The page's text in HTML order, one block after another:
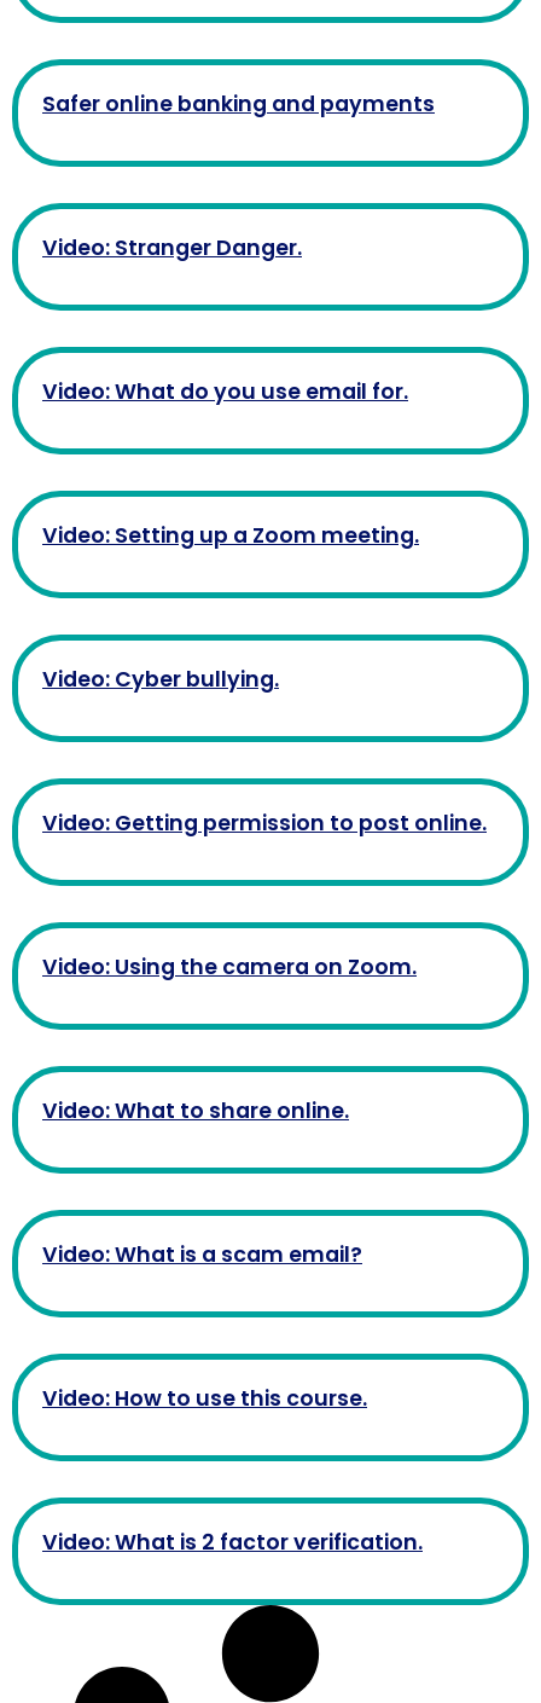
Safer online banking and payments
Video: Stranger Danger.
Video: What do you use email for.
Video: Setting up a Zoom meeting.
Video: Cyber bullying.
Video: Getting permission to post online.
Video: Using the camera on Zoom.
Video: What to share online.
Video: What is a scam email?
Video: How to use this course.
Video: What is 2 factor verification.